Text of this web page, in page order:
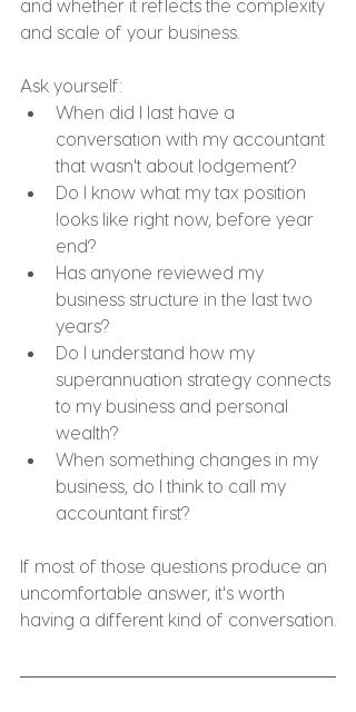
and whether it reflects the complexity
and scale of your business.
Ask yourself:
When did I last have a
conversation with my accountant
that wasn't about lodgement?
Do I know what my tax position
looks like right now, before year
end?
Has anyone reviewed my
business structure in the last two
years?
Do I understand how my
superannuation strategy connects
to my business and personal
wealth?
When something changes in my
business, do I think to call my
accountant first?
If most of those questions produce an
uncomfortable answer, it's worth
having a different kind of conversation.